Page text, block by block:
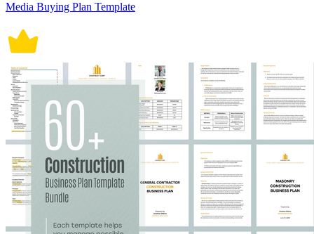
Media Buying Plan Template